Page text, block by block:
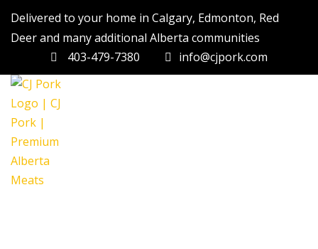
Delivered to your home in Calgary, Edmonton, Red
Deer and many additional Alberta communities
403-479-7380
info@cjpork.com